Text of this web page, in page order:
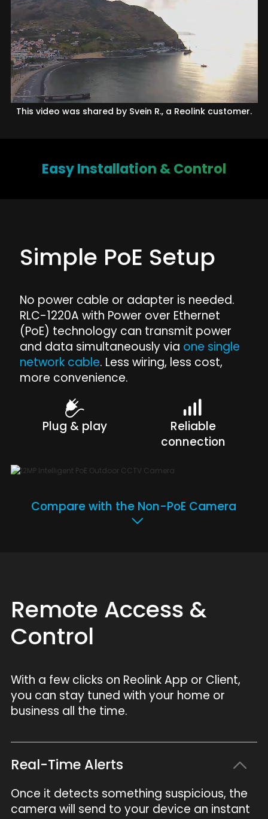
This video was shared by Svein R., a Reolink customer.
Easy Installation & Control
Simple PoE Setup
No power cable or adapter is needed.
RLC-1220A with Power over Ethernet
(PoE) technology can transmit power
and data simultaneously via one single
network cable. Less wiring, less cost,
more convenience.
Plug & play
Reliable
connection
Compare with the Non-PoE Camera
Remote Access &
Control
With a few clicks on Reolink App or Client,
you can stay tuned with your home or
business all the time.
Real-Time Alerts
Once it detects something suspicious, the
camera will send to your device an instant